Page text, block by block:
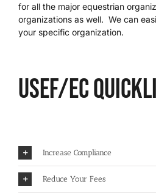
for all the major equestrian
organizations as well. We can
your specific organization.
USEF/EC
Increase Compliance
Reduce Your Fees